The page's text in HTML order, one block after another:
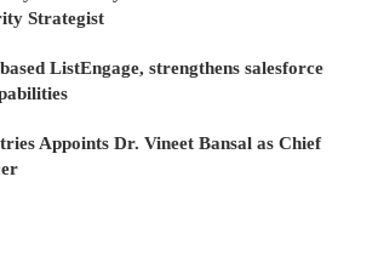
Strategist
ListEngage, strengthens salesforce
Appoints Dr. Vineet Bansal as Chief